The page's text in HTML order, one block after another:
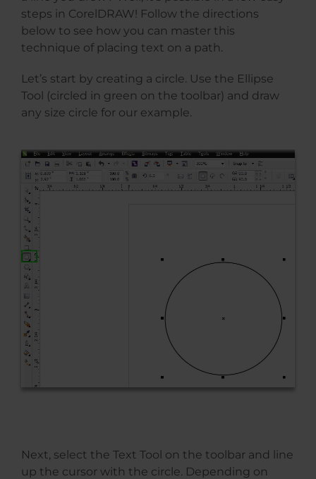
steps in CorelDRAW! Follow the directions
below to see how you can master this
technique of placing text on a path.
Let’s start by creating a circle. Use the Ellipse
Tool (circled in green on the toolbar) and draw
any size circle for our example.
Next, select the Text Tool on the toolbar and line
up the cursor with the circle. Depending on